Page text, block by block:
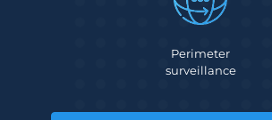
Perimeter
surveillance